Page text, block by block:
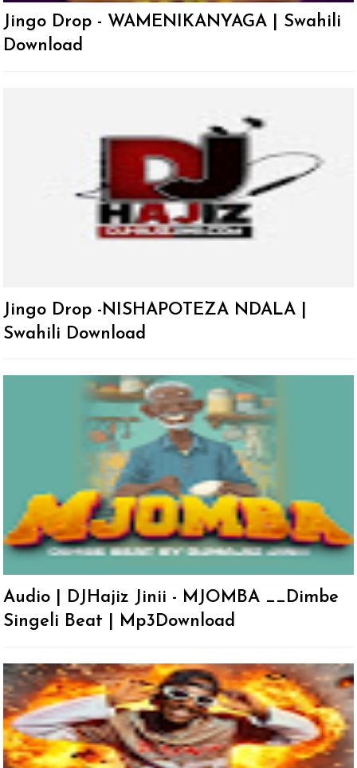
Jingo Drop - WAMENIKANYAGA | Swahili
Download
Jingo Drop -NISHAPOTEZA NDALA |
Swahili Download
Audio | DJHajiz Jinii - MJOMBA __Dimbe
Singeli Beat | Mp3Download